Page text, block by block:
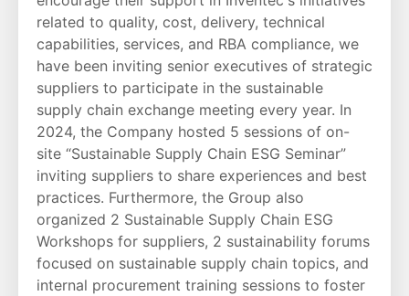
related to quality, cost, delivery, technical
capabilities, services, and RBA compliance, we
have been inviting senior executives of strategic
suppliers to participate in the sustainable
supply chain exchange meeting every year. In
2024, the Company hosted 5 sessions of on-
site “Sustainable Supply Chain ESG Seminar”
inviting suppliers to share experiences and best
practices. Furthermore, the Group also
organized 2 Sustainable Supply Chain ESG
Workshops for suppliers, 2 sustainability forums
focused on sustainable supply chain topics, and
internal procurement training sessions to foster